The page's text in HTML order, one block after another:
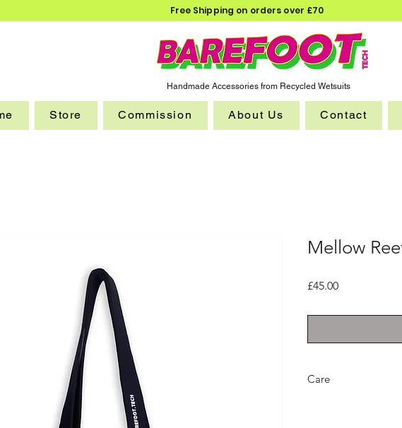
Free Shipping on orders over £70
Handmade Accessories from Recycled Wetsuits
Store Commission About Us Contact
Mellow
£45.00Price
Care